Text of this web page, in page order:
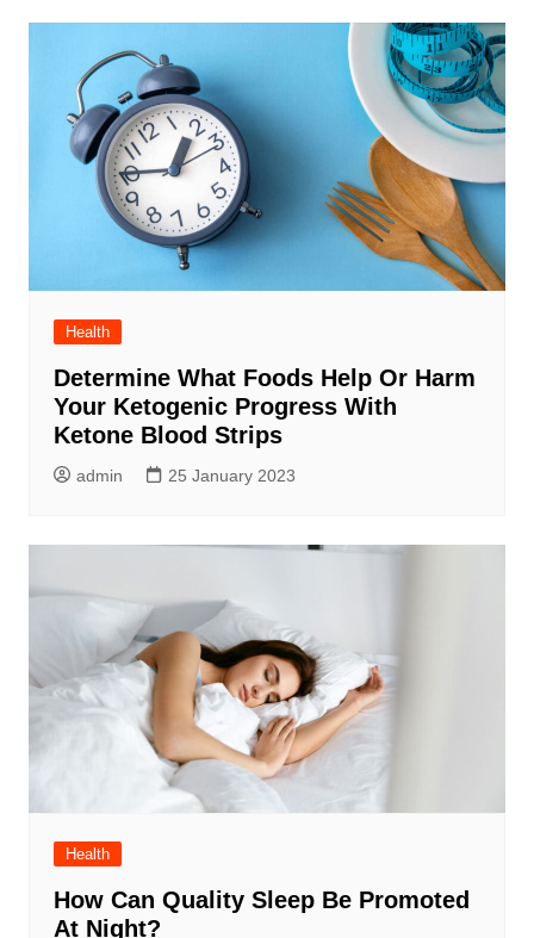
Health
Determine What Foods Help Or Harm
Your Ketogenic Progress With
Ketone Blood Strips
admin 25 January 2023
Health
How Can Quality Sleep Be Promoted
At Night?